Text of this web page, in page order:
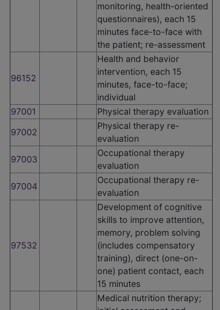
monitoring, health-oriented
questionnaires), each 15
minutes face-to-face with
the patient; re-assessment
96152
Health and behavior
intervention, each 15
minutes, face-to-face;
individual
97001
Physical therapy evaluation
97002
Physical therapy re-
evaluation
97003
Occupational therapy
evaluation
97004
Occupational therapy re-
evaluation
97532
Development of cognitive
skills to improve attention,
memory, problem solving
(includes compensatory
training), direct (one-on-
one) patient contact, each
15 minutes
Medical nutrition therapy;